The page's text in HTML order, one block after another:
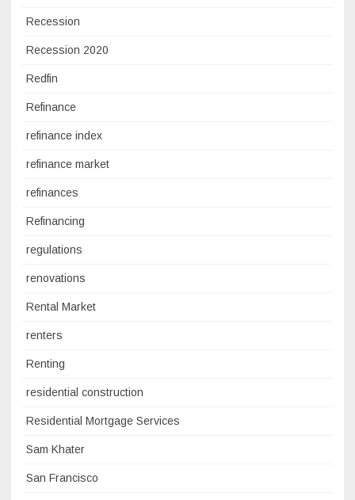
Recession
Recession 2020
Redfin
Refinance
refinance index
refinance market
refinances
Refinancing
regulations
renovations
Rental Market
renters
Renting
residential construction
Residential Mortgage Services
Sam Khater
San Francisco